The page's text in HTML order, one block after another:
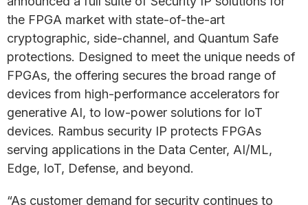
the FPGA market with state-of-the-art
cryptographic, side-channel, and Quantum Safe
protections. Designed to meet the unique needs of
FPGAs, the offering secures the broad range of
devices from high-performance accelerators for
generative AI, to low-power solutions for IoT
devices. Rambus security IP protects FPGAs
serving applications in the Data Center, AI/ML,
Edge, IoT, Defense, and beyond.
“As customer demand for security continues to